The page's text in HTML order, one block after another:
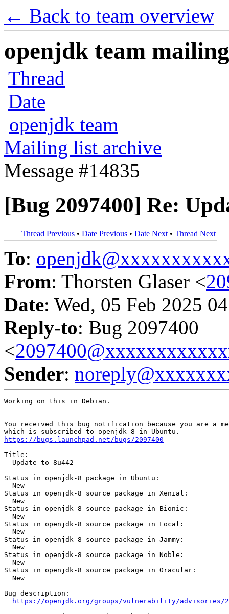
← Back to team overview
openjdk team
Thread
Date
openjdk team
Mailing list archive
Message #14835
[Bug 2097400] Re:
Thread Previous • Date Previous • Date Next • Thread Next
To:
From: Thorsten Glaser <
Date: Wed, 05 Feb 2025
Reply-to: Bug 2097400
<
Sender:
Working on this in Debian.
--
You received this bug notification because you are a
https://bugs.launchpad.net/bugs/2097400
Title:
  Update to 8u442
Status in openjdk-8 package in Ubuntu:
  New
Status in openjdk-8 source package in Xenial:
  New
Status in openjdk-8 source package in Bionic:
  New
Status in openjdk-8 source package in Focal:
  New
Status in openjdk-8 source package in Jammy:
  New
Status in openjdk-8 source package in Noble:
  New
Status in openjdk-8 source package in Oracular:
  New
Bug description:
https://openjdk.org/groups/vulnerability/advisories/